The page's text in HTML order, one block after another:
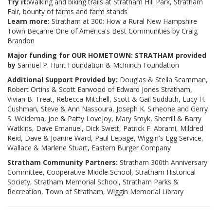
Fair, bounty of farms and farm stands
Learn more: Stratham at 300: How a Rural New Hampshire
Town Became One of America's Best Communities by Craig
Brandon
Major funding for OUR HOMETOWN: STRATHAM provided
by Samuel P. Hunt Foundation & McIninch Foundation
Additional Support Provided by: Douglas & Stella Scamman,
Robert Ortins & Scott Earwood of Edward Jones Stratham,
Vivian B. Treat, Rebecca Mitchell, Scott & Gail Sudduth, Lucy H.
Cushman, Steve & Ann Nassoura, Joseph K. Simeone and Gerry
S. Weidema, Joe & Patty Lovejoy, Mary Smyk, Sherrill & Barry
Watkins, Dave Emanuel, Dick Swett, Patrick F. Abrami, Mildred
Reid, Dave & Joanne Ward, Paul Lepage, Wiggin's Egg Service,
Wallace & Marlene Stuart, Eastern Burger Company
Stratham Community Partners: Stratham 300th Anniversary
Committee, Cooperative Middle School, Stratham Historical
Society, Stratham Memorial School, Stratham Parks &
Recreation, Town of Stratham, Wiggin Memorial Library